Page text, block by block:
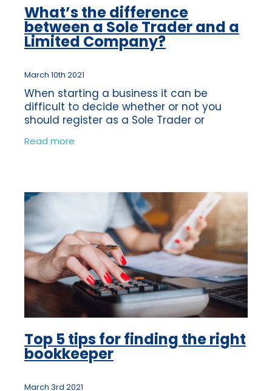
What’s the difference
between a Sole Trader and a
Limited Company?
March 10th 2021
When starting a business it can be
difficult to decide whether or not you
should register as a Sole Trader or
become a Limited Company. You may not
even know what the difference is, so we
Read more
Top 5 tips for finding the right
bookkeeper
March 3rd 2021